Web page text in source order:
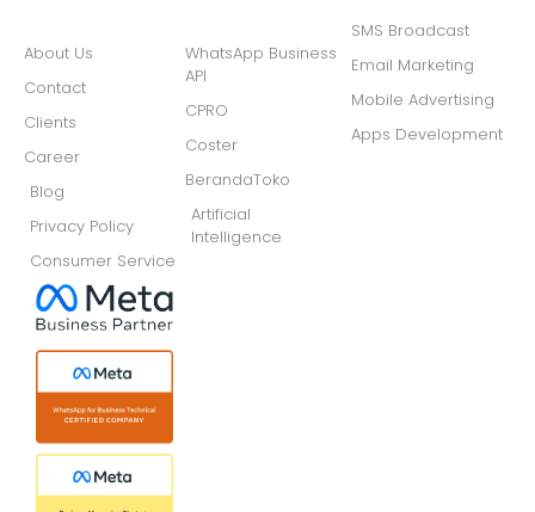
About Us
Contact
Clients
Career
Blog
Privacy Policy
Consumer Service
WhatsApp Business
API
CPRO
Coster
BerandaToko
Artificial
Intelligence
SMS Broadcast
Email Marketing
Mobile Advertising
Apps Development